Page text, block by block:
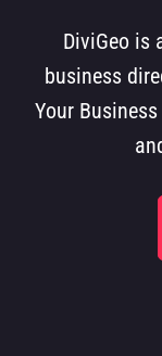
DiviGeo is
business
Your